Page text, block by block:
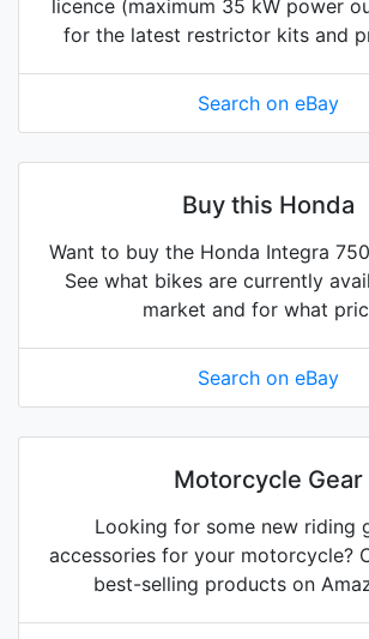
licence (maximum 35 kW power
for the latest restrictor kits and
Search on eBay
Buy this Honda
Want to buy the Honda Integra
See what bikes are currently
market and for what
Search on eBay
Motorcycle Gear
Looking for some new riding
accessories for your motorcycle?
best-selling products on